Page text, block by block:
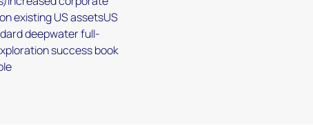
existing US assetsUS
deepwater full-
success book